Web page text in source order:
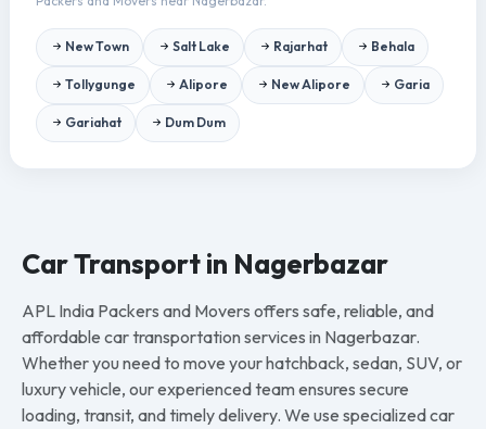
New Town Salt Lake Rajarhat Behala
Tollygunge Alipore New Alipore Garia
Gariahat Dum Dum
Car Transport in Nagerbazar
APL India Packers and Movers offers safe, reliable, and
affordable car transportation services in Nagerbazar.
Whether you need to move your hatchback, sedan, SUV, or
luxury vehicle, our experienced team ensures secure
loading, transit, and timely delivery. We use specialized car